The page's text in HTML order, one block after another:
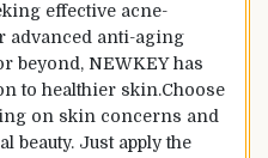
effective acne-
advanced anti-aging
beyond, NEWKEY has
to healthier skin.Choose
on skin concerns and
beauty. Just apply the